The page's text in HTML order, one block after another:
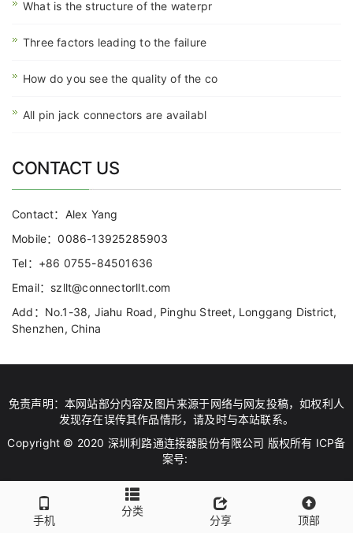
What is the structure of the waterpr
Three factors leading to the failure
How do you see the quality of the co
All pin jack connectors are availabl
CONTACT US
Contact：Alex Yang
Mobile：0086-13925285903
Tel：+86 0755-84501636
Email：szllt@connectorllt.com
Add：No.1-38, Jiahu Road, Pinghu Street, Longgang District,
Shenzhen, China
手机
分类
分享 顶部
免责声明：本网站部分内容及图片来源于网络与网友投稿，如权利人
发现存在误传其作品情形，请及时与本站联系。
Copyright © 2020 深圳利路通连接器股份有限公司 版权所有 ICP备
案号: